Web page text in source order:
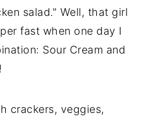
salad." Well, that girl
fast when one day I
Sour Cream and
crackers, veggies,